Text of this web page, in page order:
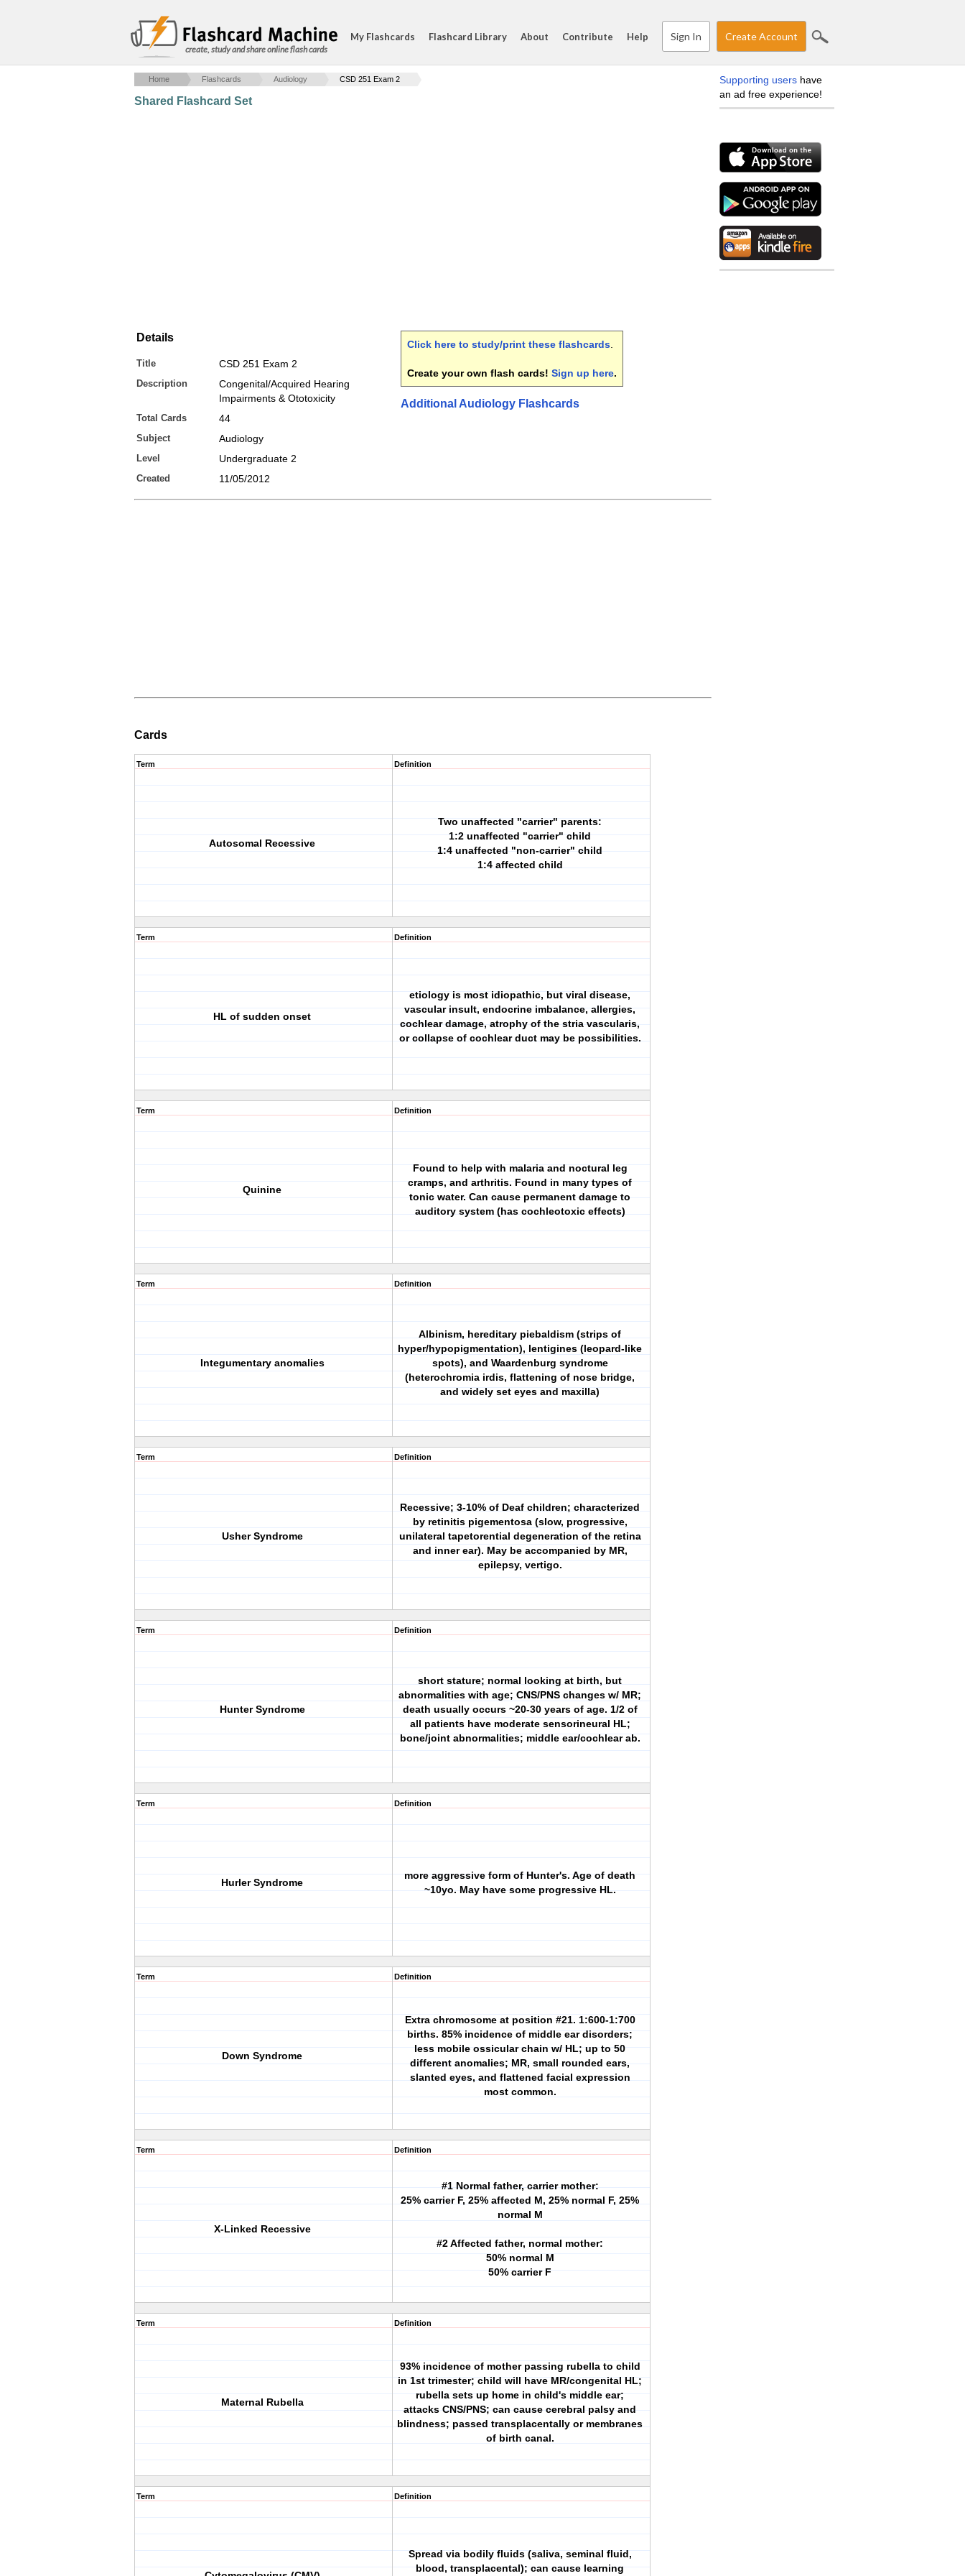
create, study and share online flash cards
My Flashcards Flashcard Library About Contribute Help Sign In Create Account
Home Flashcards Audiology CSD 251 Exam 2
Shared Flashcard Set
Details
Title CSD 251 Exam 2
Description
Congenital/Acquired Hearing
Impairments & Ototoxicity
Total Cards 44
Subject Audiology
Level Undergraduate 2
Created 11/05/2012
Click here to study/print these flashcards
Create your own flash cards! Sign up here.
Additional Audiology Flashcards
Cards
Term
Autosomal Recessive
Definition
Two unaffected "carrier" parents:
1:2 unaffected "carrier" child
1:4 unaffected "non-carrier" child
1:4 affected child
Term
HL of sudden onset
Definition
etiology is most idiopathic, but viral disease,
vascular insult, endocrine imbalance, allergies,
cochlear damage, atrophy of the stria vascularis,
or collapse of cochlear duct may be possibilities.
Term
Quinine
Definition
Found to help with malaria and noctural leg
cramps, and arthritis. Found in many types of
tonic water. Can cause permanent damage to
auditory system (has cochleotoxic effects)
Term
Integumentary anomalies
Definition
Albinism, hereditary piebaldism (strips of
hyper/hypopigmentation), lentigines (leopard-like
spots), and Waardenburg syndrome
(heterochromia irdis, flattening of nose bridge,
and widely set eyes and maxilla)
Term
Usher Syndrome
Definition
Recessive; 3-10% of Deaf children; characterized
by retinitis pigementosa (slow, progressive,
unilateral tapetorential degeneration of the retina
and inner ear). May be accompanied by MR,
epilepsy, vertigo.
Term
Hunter Syndrome
Definition
short stature; normal looking at birth, but
abnormalities with age; CNS/PNS changes w/ MR;
death usually occurs ~20-30 years of age. 1/2 of
all patients have moderate sensorineural HL;
bone/joint abnormalities; middle ear/cochlear ab.
Term
Hurler Syndrome
Definition
more aggressive form of Hunter's. Age of death
~10yo. May have some progressive HL.
Term
Down Syndrome
Definition
Extra chromosome at position #21. 1:600-1:700
births. 85% incidence of middle ear disorders;
less mobile ossicular chain w/ HL; up to 50
different anomalies; MR, small rounded ears,
slanted eyes, and flattened facial expression
most common.
Term
X-Linked Recessive
Definition
#1 Normal father, carrier mother:
25% carrier F, 25% affected M, 25% normal F, 25%
normal M
#2 Affected father, normal mother:
50% normal M
50% carrier F
Term
Maternal Rubella
Definition
93% incidence of mother passing rubella to child
in 1st trimester; child will have MR/congenital HL;
rubella sets up home in child's middle ear;
attacks CNS/PNS; can cause cerebral palsy and
blindness; passed transplacentally or membranes
of birth canal.
Term Definition
Spread via bodily fluids (saliva, seminal fluid,
blood, transplacental); can cause learning
Supporting users have
an ad free experience!